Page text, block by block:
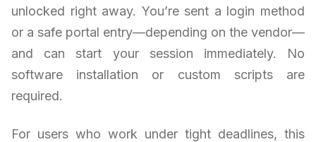
unlocked right away. You’re sent a login method
or a safe portal entry—depending on the vendor—
and can start your session immediately. No
software installation or custom scripts are
required.
For users who work under tight deadlines, this